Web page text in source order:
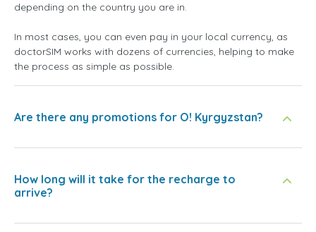
depending on the country you are in.
In most cases, you can even pay in your local currency, as
doctorSIM works with dozens of currencies, helping to make
the process as simple as possible.
Are there any promotions for O! Kyrgyzstan?
How long will it take for the recharge to
arrive?